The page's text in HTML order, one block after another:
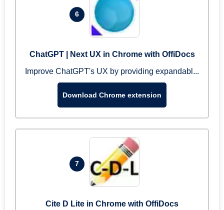
6
ChatGPT | Next UX in Chrome with OffiDocs
Improve ChatGPT's UX by providing expandabl...
Download Chrome extension
7
Cite D Lite in Chrome with OffiDocs